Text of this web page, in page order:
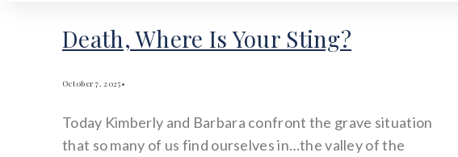
Death, Where Is Your Sting?
October 7, 2025•
Today Kimberly and Barbara confront the grave situation
that so many of us find ourselves in…the valley of the